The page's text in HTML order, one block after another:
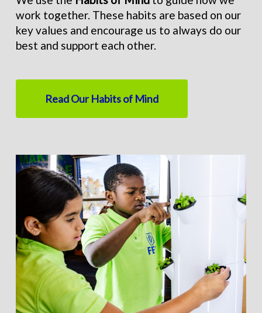
work together. These habits are based on our
key values and encourage us to always do our
best and support each other.
Read Our Habits of Mind